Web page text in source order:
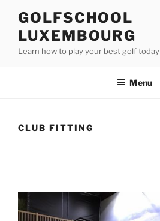
content
GOLFSCHOOL
LUXEMBOURG
Learn how to play your best golf today
Menu
CLUB FITTING